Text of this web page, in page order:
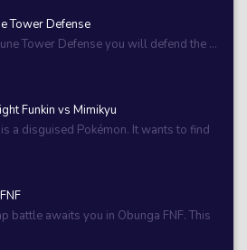
Tower Defense
Tower Defense you will defend the ...
Funkin vs Mimikyu
a disguised Pokémon. It wants to find
battle awaits you in Obunga FNF. This